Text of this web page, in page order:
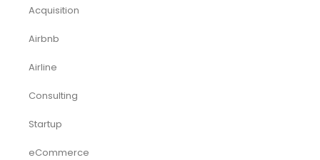
Acquisition
Airbnb
Airline
Consulting
Startup
eCommerce